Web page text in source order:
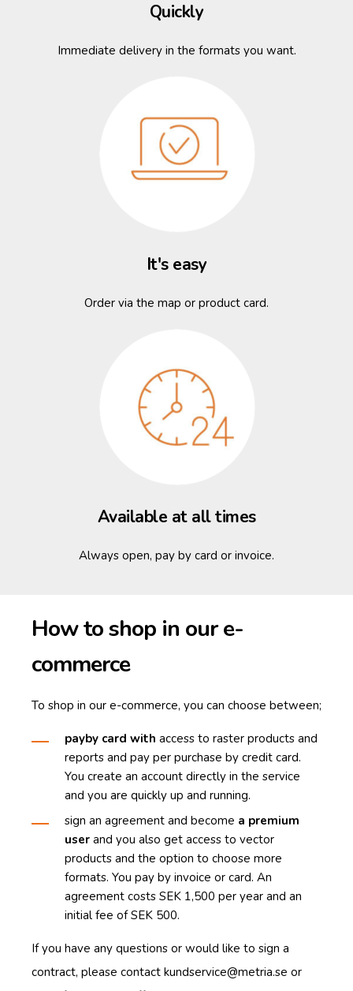
Quickly
Immediate delivery in the formats you want.
It's easy
Order via the map or product card.
Available at all times
Always open, pay by card or invoice.
How to shop in our e-
commerce
To shop in our e-commerce, you can choose between;
payby card with access to raster products and
reports and pay per purchase by credit card.
You create an account directly in the service
and you are quickly up and running.
sign an agreement and become a premium
user and you also get access to vector
products and the option to choose more
formats. You pay by invoice or card. An
agreement costs SEK 1,500 per year and an
initial fee of SEK 500.
If you have any questions or would like to sign a
contract, please contact kundservice@metria.se or